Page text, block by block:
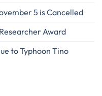
5 is Cancelled
Award
to Typhoon Tino